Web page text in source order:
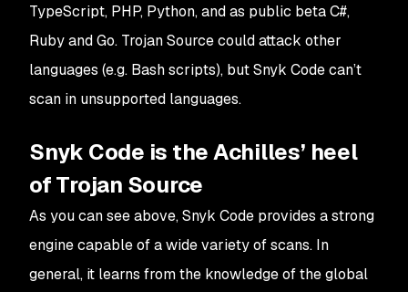
TypeScript, PHP, Python, and as public beta C#,
Ruby and Go. Trojan Source could attack other
languages (e.g. Bash scripts), but Snyk Code can’t
scan in unsupported languages.
Snyk Code is the Achilles’ heel
of Trojan Source
As you can see above, Snyk Code provides a strong
engine capable of a wide variety of scans. In
general, it learns from the knowledge of the global